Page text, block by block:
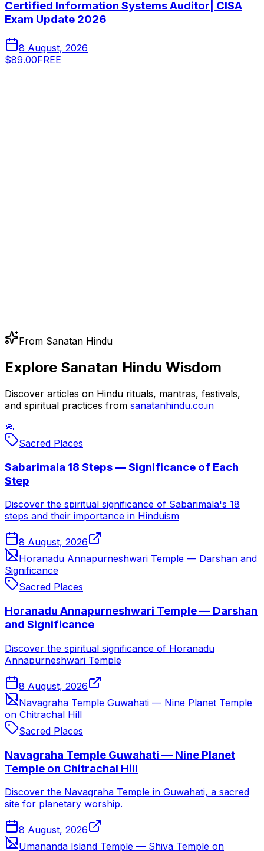
Certified Information Systems Auditor| CISA
Exam Update 2026
8 August, 2026
$89.00FREE
From Sanatan Hindu
Explore Sanatan Hindu Wisdom
Discover articles on Hindu rituals, mantras, festivals,
and spiritual practices from sanatanhindu.co.in
🙏
Sacred Places
Sabarimala 18 Steps — Significance of Each
Step
Discover the spiritual significance of Sabarimala's 18
steps and their importance in Hinduism
8 August, 2026
Horanadu Annapurneshwari Temple — Darshan and
Significance
Sacred Places
Horanadu Annapurneshwari Temple — Darshan
and Significance
Discover the spiritual significance of Horanadu
Annapurneshwari Temple
8 August, 2026
Navagraha Temple Guwahati — Nine Planet Temple
on Chitrachal Hill
Sacred Places
Navagraha Temple Guwahati — Nine Planet
Temple on Chitrachal Hill
Discover the Navagraha Temple in Guwahati, a sacred
site for planetary worship.
8 August, 2026
Umananda Island Temple — Shiva Temple on